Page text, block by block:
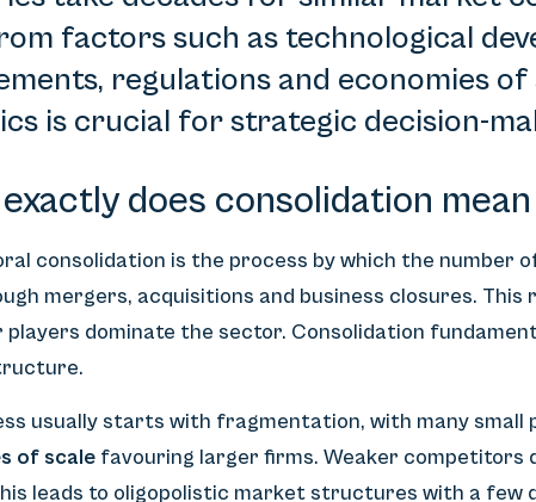
factors such as technological
regulations and economies
is crucial for strategic decision-
does consolidation
consolidation is the process by which the number
mergers, acquisitions and business closures.
dominate the sector. Consolidation
usually starts with fragmentation, with many
of scale favouring larger firms. Weaker competitors
leads to oligopolistic market structures with a few